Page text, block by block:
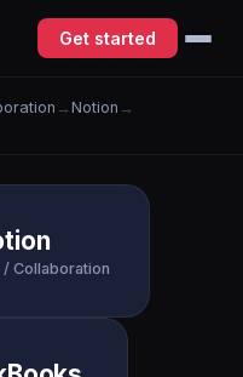
Get started
→Notion →
Collaboration